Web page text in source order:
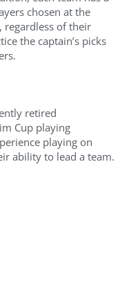
chosen at the
regardless of their
the captain’s picks
retired
Cup playing
playing on
ability to lead a team.